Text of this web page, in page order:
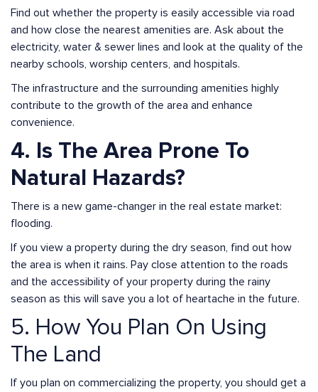
Find out whether the property is easily accessible via road
and how close the nearest amenities are. Ask about the
electricity, water & sewer lines and look at the quality of the
nearby schools, worship centers, and hospitals.
The infrastructure and the surrounding amenities highly
contribute to the growth of the area and enhance
convenience.
4. Is The Area Prone To
Natural Hazards?
There is a new game-changer in the real estate market:
flooding.
If you view a property during the dry season, find out how
the area is when it rains. Pay close attention to the roads
and the accessibility of your property during the rainy
season as this will save you a lot of heartache in the future.
5. How You Plan On Using
The Land
If you plan on commercializing the property, you should get a